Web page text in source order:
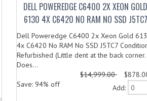
DELL POWEREDGE C6400 2X XEON GOLD
6130 4X C6420 NO RAM NO SSD J5TC7
Dell Poweredge C6400 2x Xeon Gold
4x C6420 No RAM No SSD J5TC7
Refurbished (Little dent at the back corner.
Does...
$14,999.00
Save: 94% off
Add: